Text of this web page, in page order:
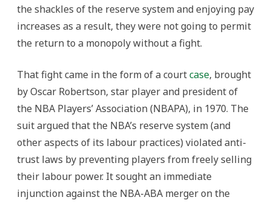
the shackles of the reserve system and enjoying pay
increases as a result, they were not going to permit
the return to a monopoly without a fight.
That fight came in the form of a courtcase, brought
by Oscar Robertson, star player and president of
the NBA Players’ Association (NBAPA), in 1970. The
suit argued that the NBA’s reserve system (and
other aspects of its labour practices) violated anti-
trust laws by preventing players from freely selling
their labour power. It sought an immediate
injunction against the NBA-ABA merger on the